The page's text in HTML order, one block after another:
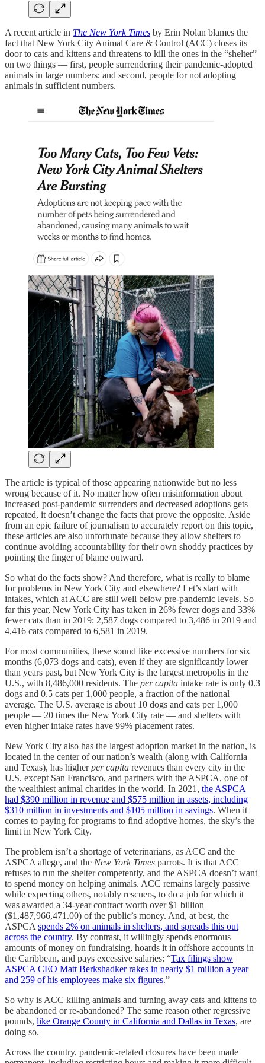
A recent article in The New York Times by Erin Nolan blames the
fact that New York City Animal Care & Control (ACC) closes its
door to cats and kittens and threatens to kill the ones in the “shelter”
on two things — first, people surrendering their pandemic-adopted
animals in large numbers; and second, people for not adopting
animals in sufficient numbers.
The article is typical of those appearing nationwide but no less
wrong because of it. No matter how often misinformation about
increased post-pandemic surrenders and decreased adoptions gets
repeated, it doesn’t change the facts that prove the opposite. Aside
from an epic failure of journalism to accurately report on this topic,
these articles are also unfortunate because they allow shelters to
continue avoiding accountability for their own shoddy practices by
pointing the finger of blame outward.
So what do the facts show? And therefore, what is really to blame
for problems in New York City and elsewhere? Let’s start with
intakes, which at ACC are still well below pre-pandemic levels. So
far this year, New York City has taken in 26% fewer dogs and 33%
fewer cats than in 2019: 2,587 dogs compared to 3,486 in 2019 and
4,416 cats compared to 6,581 in 2019.
For most communities, these sound like excessive numbers for six
months (6,073 dogs and cats), even if they are significantly lower
than years past, but New York City is the largest metropolis in the
U.S., with 8,486,000 residents. The per capita intake rate is only 0.3
dogs and 0.5 cats per 1,000 people, a fraction of the national
average. The U.S. average is about 10 dogs and cats per 1,000
people — 20 times the New York City rate — and shelters with
even higher intake rates have 99% placement rates.
New York City also has the largest adoption market in the nation, is
located in the center of our nation’s wealth (along with California
and Texas), has higherper capita revenues than every city in the
U.S. except San Francisco, and partners with the ASPCA, one of
the wealthiest animal charities in the world. In 2021, the ASPCA
had $390 million in revenue and $575 million in assets, including
$310 million in investments and $105 million in savings. When it
comes to paying for programs to find adoptive homes, the sky’s the
limit in New York City.
The problem isn’t a shortage of veterinarians, as ACC and the
ASPCA allege, and the New York Times parrots. It is that ACC
refuses to run the shelter competently, and the ASPCA doesn’t want
to spend money on helping animals. ACC remains largely passive
while expecting others, notably rescuers, to do a job for which it
was awarded a 34-year contract worth over $1 billion
($1,487,966,471.00) of the public’s money. And, at best, the
ASPCA spends 2% on animals in shelters, and spreads this out
across the country. By contrast, it willingly spends enormous
amounts of money on fundraising, hoards it in offshore accounts in
the Caribbean, and pays excessive salaries: “Tax filings show
ASPCA CEO Matt Berkshadker rakes in nearly $1 million a year
and 259 of his employees make six figures.”
So why is ACC killing animals and turning away cats and kittens to
be abandoned or re-abandoned? The same reason other regressive
pounds, like Orange County in California and Dallas in Texas, are
doing so.
Across the country, pandemic-related closures have been made